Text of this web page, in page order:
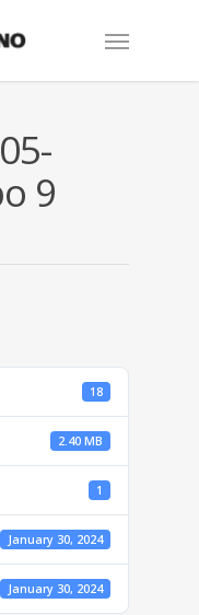
Menu
9
18
2.40 MB
1
January 30, 2024
January 30, 2024